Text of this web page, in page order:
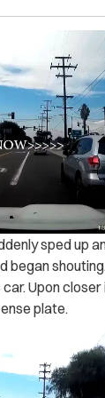
sped up
began
Upon
plate.